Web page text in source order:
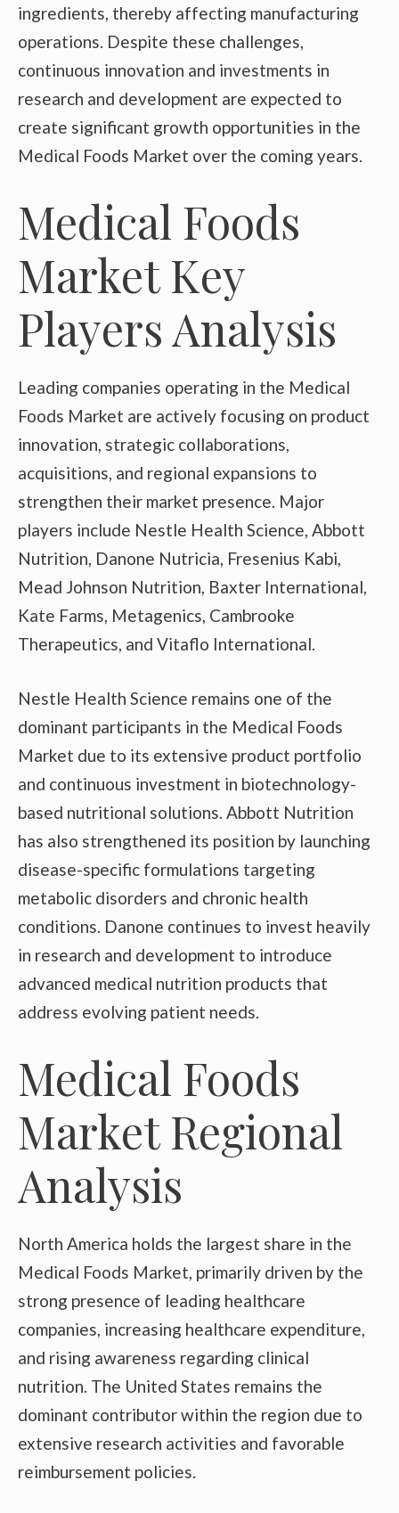
ingredients, thereby affecting manufacturing
operations. Despite these challenges,
continuous innovation and investments in
research and development are expected to
create significant growth opportunities in the
Medical Foods Market over the coming years.
Medical Foods
Market Key
Players Analysis
Leading companies operating in the Medical
Foods Market are actively focusing on product
innovation, strategic collaborations,
acquisitions, and regional expansions to
strengthen their market presence. Major
players include Nestle Health Science, Abbott
Nutrition, Danone Nutricia, Fresenius Kabi,
Mead Johnson Nutrition, Baxter International,
Kate Farms, Metagenics, Cambrooke
Therapeutics, and Vitaflo International.
Nestle Health Science remains one of the
dominant participants in the Medical Foods
Market due to its extensive product portfolio
and continuous investment in biotechnology-
based nutritional solutions. Abbott Nutrition
has also strengthened its position by launching
disease-specific formulations targeting
metabolic disorders and chronic health
conditions. Danone continues to invest heavily
in research and development to introduce
advanced medical nutrition products that
address evolving patient needs.
Medical Foods
Market Regional
Analysis
North America holds the largest share in the
Medical Foods Market, primarily driven by the
strong presence of leading healthcare
companies, increasing healthcare expenditure,
and rising awareness regarding clinical
nutrition. The United States remains the
dominant contributor within the region due to
extensive research activities and favorable
reimbursement policies.